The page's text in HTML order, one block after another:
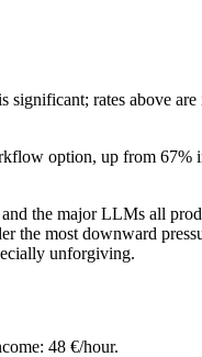
significant; rates above
option, up from 67%
the major LLMs all
the most downward
unforgiving.
48 €/hour.